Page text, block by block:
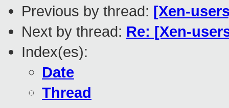
Previous by thread: [Xen-
Next by thread: Re: [Xen-
Index(es):
Date
Thread